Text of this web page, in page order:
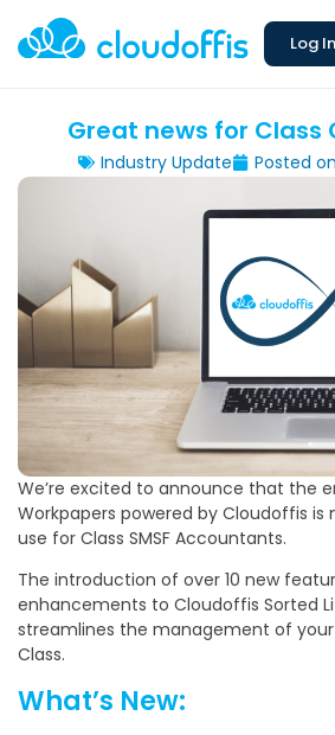
Log In
Great news for Class
Industry Update Posted on
We’re excited to announce that the
Workpapers powered by Cloudoffis is
use for Class SMSF Accountants.
The introduction of over 10 new
enhancements to Cloudoffis Sorted
streamlines the management of your
Class.
What’s New: